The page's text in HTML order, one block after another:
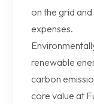
on the grid
expenses.
renewable
carbon
core value at